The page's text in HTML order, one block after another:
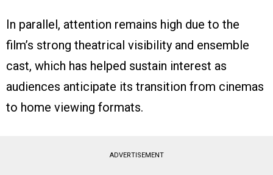
In parallel, attention remains high due to the
film’s strong theatrical visibility and ensemble
cast, which has helped sustain interest as
audiences anticipate its transition from cinemas
to home viewing formats.
ADVERTISEMENT